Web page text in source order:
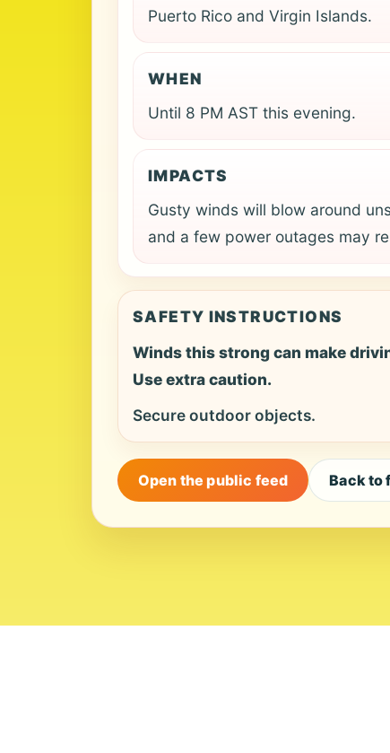
Puerto Rico and Virgin Islands.
WHEN
Until 8 PM AST this evening.
IMPACTS
Gusty winds will blow around
and a few power outages may
SAFETY INSTRUCTIONS
Winds this strong can make
Use extra caution.
Secure outdoor objects.
Open the public feed Back to